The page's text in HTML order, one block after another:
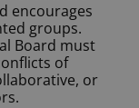
encourages
groups.
Board must
of
or